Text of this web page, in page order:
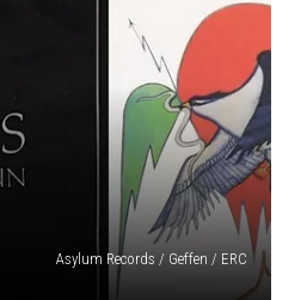
Asylum Records / Geffen / ERC